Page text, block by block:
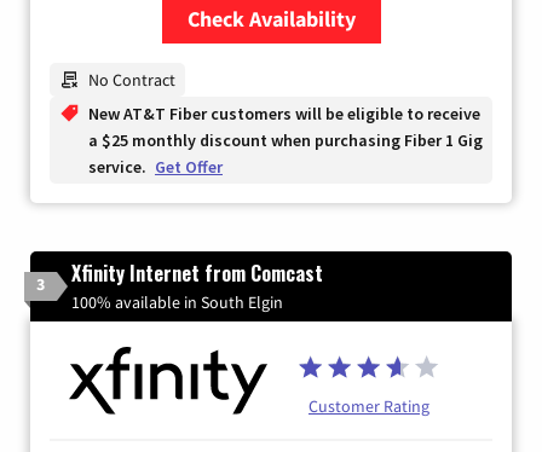
Check Availability
No Contract
New AT&T Fiber customers will be eligible to receive
a $25 monthly discount when purchasing Fiber 1 Gig
service. Get Offer
3 Xfinity Internet from Comcast
100% available in South Elgin
Customer Rating